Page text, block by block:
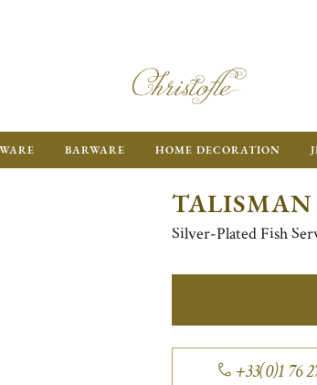
BARWARE HOME DECORATION
TALISMAN
Silver-Plated Fish
+33(0)1 76